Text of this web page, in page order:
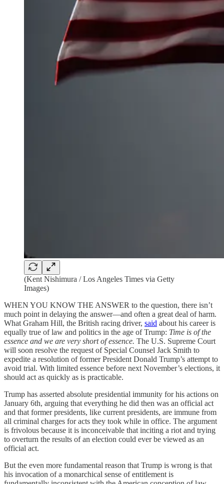
(Kent Nishimura / Los Angeles Times via Getty
Images)
WHEN YOU KNOW THE ANSWER to the question, there isn’t
much point in delaying the answer—and often a great deal of harm.
What Graham Hill, the British racing driver, said about his career is
equally true of law and politics in the age of Trump: Time is of the
essence and we are very short of essence. The U.S. Supreme Court
will soon resolve the request of Special Counsel Jack Smith to
expedite a resolution of former President Donald Trump’s attempt to
avoid trial. With limited essence before next November’s elections, it
should act as quickly as is practicable.
Trump has asserted absolute presidential immunity for his actions on
January 6th, arguing that everything he did then was an official act
and that former presidents, like current presidents, are immune from
all criminal charges for acts they took while in office. The argument
is frivolous because it is inconceivable that inciting a riot and trying
to overturn the results of an election could ever be viewed as an
official act.
But the even more fundamental reason that Trump is wrong is that
his invocation of a monarchical sense of entitlement is